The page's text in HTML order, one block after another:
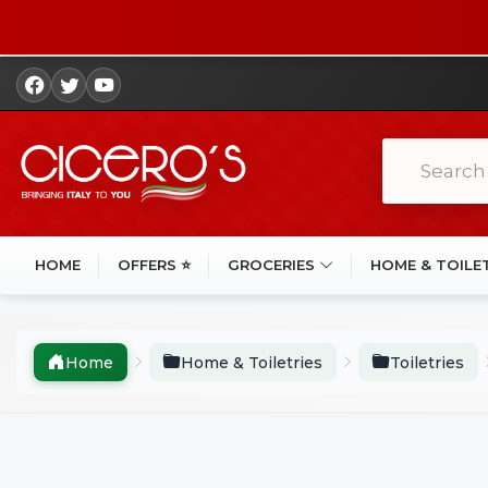
HOME OFFERS ⭐ GROCERIES HOME &
Home Home & Toiletries Toiletries